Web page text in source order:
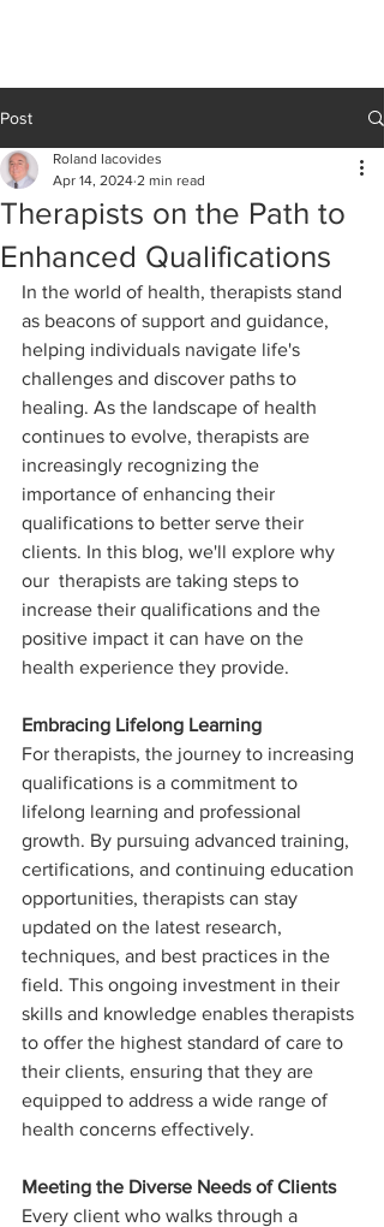
Post
Therapists on the Path to
Enhanced Qualifications
Roland Iacovides
Apr 14, 2024 2 min read
In the world of health, therapists stand
as beacons of support and guidance,
helping individuals navigate life's
challenges and discover paths to
healing. As the landscape of health
continues to evolve, therapists are
increasingly recognizing the
importance of enhancing their
qualifications to better serve their
clients. In this blog, we'll explore why
our  therapists are taking steps to
increase their qualifications and the
positive impact it can have on the
health experience they provide.
Embracing Lifelong Learning
For therapists, the journey to increasing
qualifications is a commitment to
lifelong learning and professional
growth. By pursuing advanced training,
certifications, and continuing education
opportunities, therapists can stay
updated on the latest research,
techniques, and best practices in the
field. This ongoing investment in their
skills and knowledge enables therapists
to offer the highest standard of care to
their clients, ensuring that they are
equipped to address a wide range of
health concerns effectively.
Meeting the Diverse Needs of Clients
Every client who walks through a